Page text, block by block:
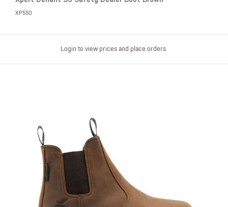
XP550
Login to view prices and place orders.